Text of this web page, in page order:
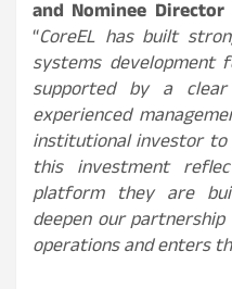
and Nominee
“CoreEL has built
systems development
supported by a
experienced
institutional investor to
this investment
platform they are
deepen our
operations and enters